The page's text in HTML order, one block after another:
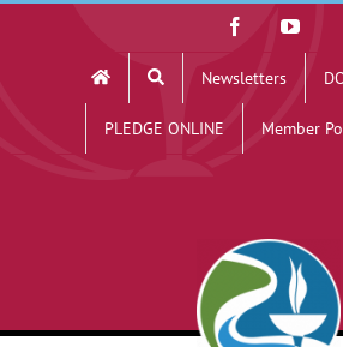
Facebook
Newsletters
PLEDGE ONLINE Member